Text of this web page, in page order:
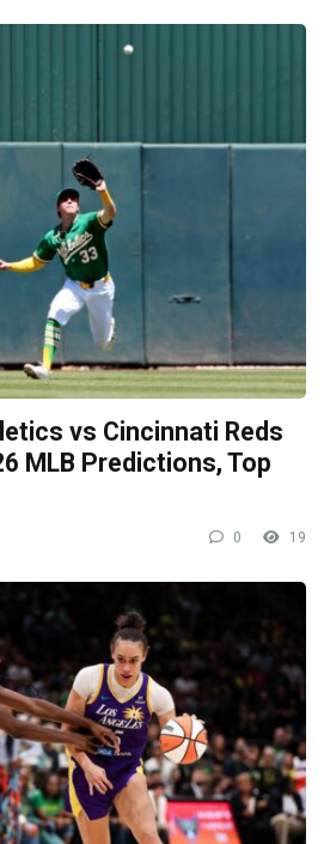
vs Cincinnati Reds
MLB Predictions, Top
0 19